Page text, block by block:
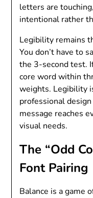
letters are
intentional rather
Legibility remains
You don’t have to
the 3-second test.
core word within
weights. Legibility
professional
message reaches
visual needs.
The “Odd
Font Pairing
Balance is a game